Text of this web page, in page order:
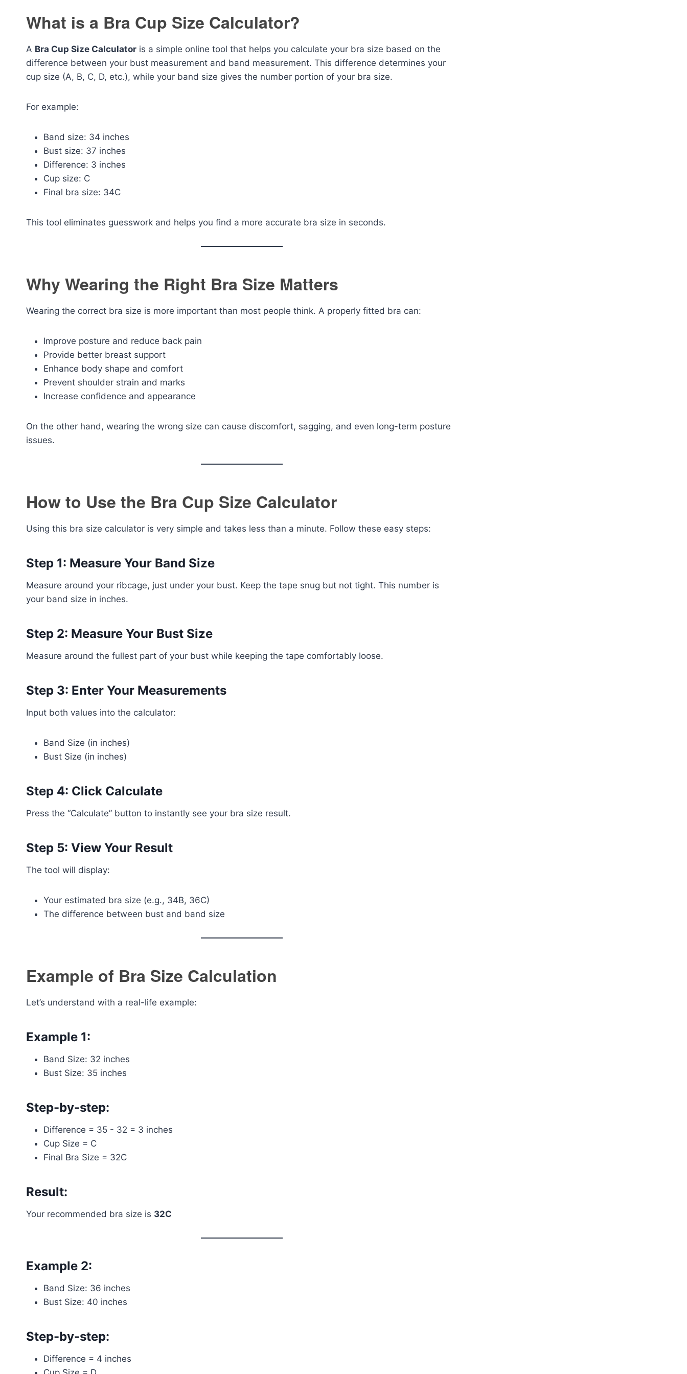
What is a Bra Cup Size Calculator?
A Bra Cup Size Calculator is a simple online tool that helps you calculate your bra size based on the
difference between your bust measurement and band measurement. This difference determines your
cup size (A, B, C, D, etc.), while your band size gives the number portion of your bra size.
For example:
Band size: 34 inches
Bust size: 37 inches
Difference: 3 inches
Cup size: C
Final bra size: 34C
This tool eliminates guesswork and helps you find a more accurate bra size in seconds.
Why Wearing the Right Bra Size Matters
Wearing the correct bra size is more important than most people think. A properly fitted bra can:
Improve posture and reduce back pain
Provide better breast support
Enhance body shape and comfort
Prevent shoulder strain and marks
Increase confidence and appearance
On the other hand, wearing the wrong size can cause discomfort, sagging, and even long-term posture
issues.
How to Use the Bra Cup Size Calculator
Using this bra size calculator is very simple and takes less than a minute. Follow these easy steps:
Step 1: Measure Your Band Size
Measure around your ribcage, just under your bust. Keep the tape snug but not tight. This number is
your band size in inches.
Step 2: Measure Your Bust Size
Measure around the fullest part of your bust while keeping the tape comfortably loose.
Step 3: Enter Your Measurements
Input both values into the calculator:
Band Size (in inches)
Bust Size (in inches)
Step 4: Click Calculate
Press the “Calculate” button to instantly see your bra size result.
Step 5: View Your Result
The tool will display:
Your estimated bra size (e.g., 34B, 36C)
The difference between bust and band size
Example of Bra Size Calculation
Let’s understand with a real-life example:
Example 1:
Band Size: 32 inches
Bust Size: 35 inches
Step-by-step:
Difference = 35 - 32 = 3 inches
Cup Size = C
Final Bra Size = 32C
Result:
Your recommended bra size is 32C
Example 2:
Band Size: 36 inches
Bust Size: 40 inches
Step-by-step:
Difference = 4 inches